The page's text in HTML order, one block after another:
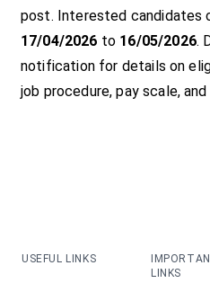
post. Interested candidates
17/04/2026 to 16/05/2026.
notification for details on
job procedure, pay scale, and
USEFUL LINKS
LINKS